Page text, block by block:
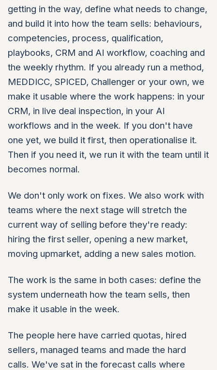
getting in the way, define what needs to change,
and build it into how the team sells: behaviours,
competencies, process, qualification,
playbooks, CRM and AI workflow, coaching and
the weekly rhythm. If you already run a method,
MEDDICC, SPICED, Challenger or your own, we
make it usable where the work happens: in your
CRM, in live deal inspection, in your AI
workflows and in the week. If you don't have
one yet, we build it first, then operationalise it.
Then if you need it, we run it with the team until it
becomes normal.
We don't only work on fixes. We also work with
teams where the next stage will stretch the
current way of selling before they're ready:
hiring the first seller, opening a new market,
moving upmarket, adding a new sales motion.
The work is the same in both cases: define the
system underneath how the team sells, then
make it usable in the week.
The people here have carried quotas, hired
sellers, managed teams and made the hard
calls. We've sat in the forecast calls where